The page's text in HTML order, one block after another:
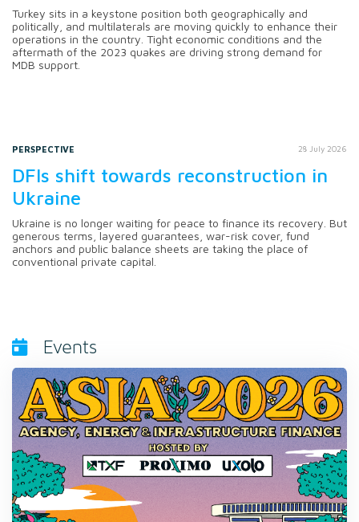
Turkey sits in a keystone position both geographically and
politically, and multilaterals are moving quickly to enhance their
operations in the country. Tight economic conditions and the
aftermath of the 2023 quakes are driving strong demand for
MDB support.
PERSPECTIVE 28 July 2026
DFIs shift towards reconstruction in
Ukraine
Ukraine is no longer waiting for peace to finance its recovery. But
generous terms, layered guarantees, war-risk cover, fund
anchors and public balance sheets are taking the place of
conventional private capital.
Events